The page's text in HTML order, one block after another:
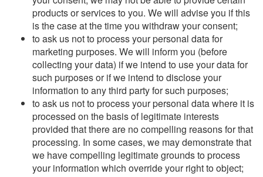
products or services to you. We will advise you if this
is the case at the time you withdraw your consent;
to ask us not to process your personal data for
marketing purposes. We will inform you (before
collecting your data) if we intend to use your data for
such purposes or if we intend to disclose your
information to any third party for such purposes;
to ask us not to process your personal data where it is
processed on the basis of legitimate interests
provided that there are no compelling reasons for that
processing. In some cases, we may demonstrate that
we have compelling legitimate grounds to process
your information which override your right to object;